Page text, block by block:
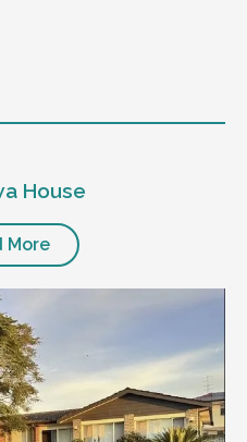
including
support during
their own space
House
More